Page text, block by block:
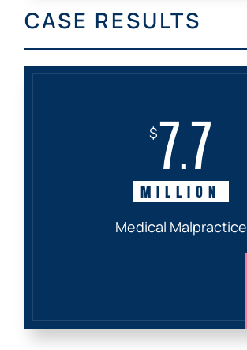
CASE RESULTS
$7.7
MILLION
Medical Malpractice